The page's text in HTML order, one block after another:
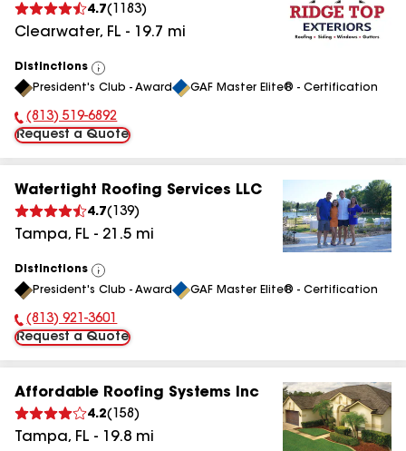
4.7( 1183)
Clearwater, FL - 19.7 mi
Distinctions
View
All
President's Club - Award GAF Master Elite® - Certification
Phone Number:
(813) 519-6892
Request a Quote
Watertight Roofing Services LLC
4.7( 139)
Tampa, FL - 21.5 mi
Distinctions
View
All
President's Club - Award GAF Master Elite® - Certification
Phone Number:
(813) 921-3601
Request a Quote
Affordable Roofing Systems Inc
4.2( 158 )
Tampa, FL - 19.8 mi